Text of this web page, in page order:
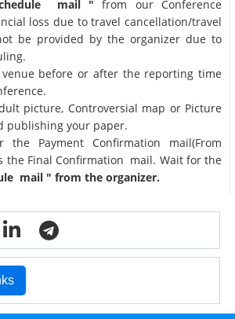
mail " from our Conference
loss due to travel cancellation/travel
be provided by the organizer due to
before or after the reporting time
picture, Controversial map or Picture
publishing your paper.
Payment Confirmation mail(From
the Final Confirmation mail. Wait for the
mail " from the organizer.